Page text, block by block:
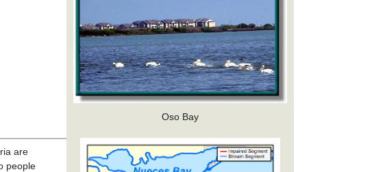
Oso Bay
are
people